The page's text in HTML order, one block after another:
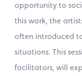
opportunity to
this work, the
often introduced
situations. This
facilitators, will